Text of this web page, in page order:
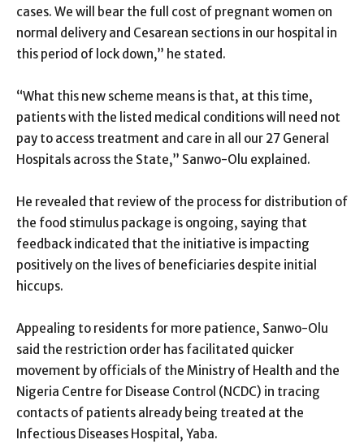
cases. We will bear the full cost of pregnant women on
normal delivery and Cesarean sections in our hospital in
this period of lock down,” he stated.
“What this new scheme means is that, at this time,
patients with the listed medical conditions will need not
pay to access treatment and care in all our 27 General
Hospitals across the State,” Sanwo-Olu explained.
He revealed that review of the process for distribution of
the food stimulus package is ongoing, saying that
feedback indicated that the initiative is impacting
positively on the lives of beneficiaries despite initial
hiccups.
Appealing to residents for more patience, Sanwo-Olu
said the restriction order has facilitated quicker
movement by officials of the Ministry of Health and the
Nigeria Centre for Disease Control (NCDC) in tracing
contacts of patients already being treated at the
Infectious Diseases Hospital, Yaba.